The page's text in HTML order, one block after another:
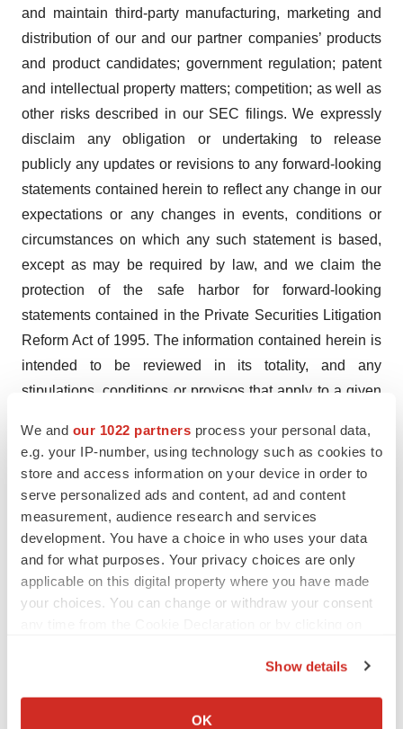
We and our 1022 partners process your personal data,
e.g. your IP-number, using technology such as cookies to
store and access information on your device in order to
serve personalized ads and content, ad and content
measurement, audience research and services
development. You have a choice in who uses your data
and for what purposes. Your privacy choices are only
applicable on this digital property where you have made
your choices. You can change or withdraw your consent
Collect information about your geographical location
Show details
OK
and maintain third-party manufacturing, marketing and
distribution of our and our partner companies’ products
and product candidates; government regulation; patent
and intellectual property matters; competition; as well as
other risks described in our SEC filings. We expressly
disclaim any obligation or undertaking to release
publicly any updates or revisions to any forward-looking
statements contained herein to reflect any change in our
expectations or any changes in events, conditions or
circumstances on which any such statement is based,
except as may be required by law, and we claim the
protection of the safe harbor for forward-looking
statements contained in the Private Securities Litigation
Reform Act of 1995. The information contained herein is
intended to be reviewed in its totality, and any
stipulations, conditions or provisos that apply to a given
should be read as applying
mutatis mutandis
to every
other instance of such information appearing herein.
Fortress Contact:
Jaclyn Jaffe
Fortress Biotech, Inc.
(781) 652-4500
ir@fortressbiotech.com
6 Degrees